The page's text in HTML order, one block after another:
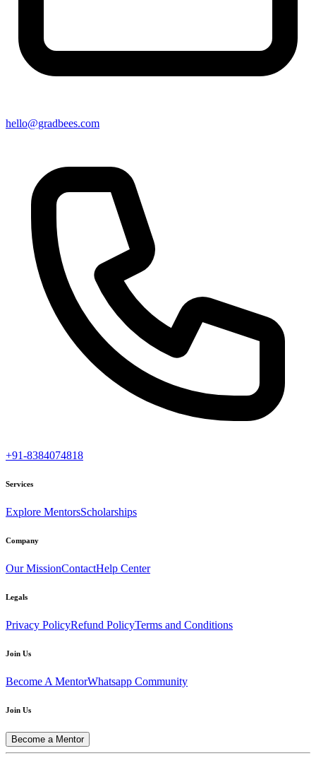
hello@gradbees.com
+91-8384074818
Services
Explore MentorsScholarships
Company
Our MissionContactHelp Center
Legals
Privacy PolicyRefund PolicyTerms and Conditions
Join Us
Become A MentorWhatsapp Community
Join Us
Become a Mentor